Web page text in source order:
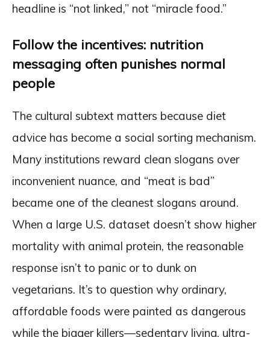
headline is “not linked,” not “miracle food.”
Follow the incentives: nutrition
messaging often punishes normal
people
The cultural subtext matters because diet
advice has become a social sorting mechanism.
Many institutions reward clean slogans over
inconvenient nuance, and “meat is bad”
became one of the cleanest slogans around.
When a large U.S. dataset doesn’t show higher
mortality with animal protein, the reasonable
response isn’t to panic or to dunk on
vegetarians. It’s to question why ordinary,
affordable foods were painted as dangerous
while the bigger killers—sedentary living, ultra-